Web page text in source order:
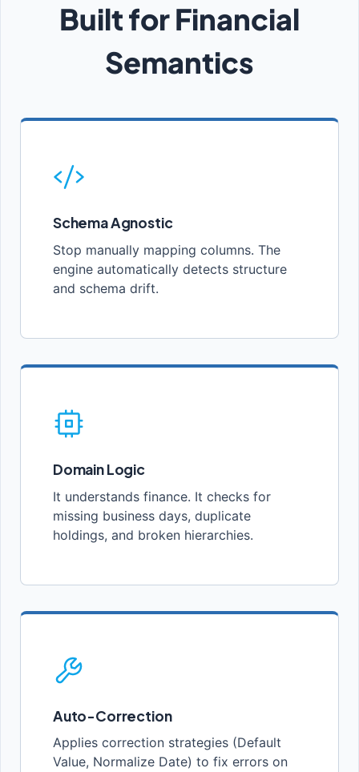
Built for Financial
Semantics
Schema Agnostic
Stop manually mapping columns. The
engine automatically detects structure
and schema drift.
Domain Logic
It understands finance. It checks for
missing business days, duplicate
holdings, and broken hierarchies.
Auto-Correction
Applies correction strategies (Default
Value, Normalize Date) to fix errors on